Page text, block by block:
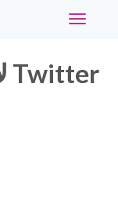
Toggle